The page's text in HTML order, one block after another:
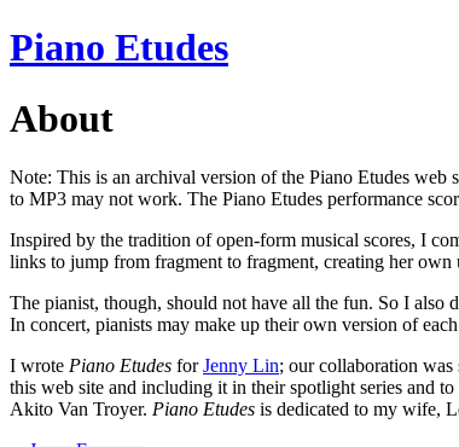
Piano Etudes
About
Note: This is an archival version of the Piano Etudes web
to MP3 may not work. The Piano Etudes performance
Inspired by the tradition of open-form musical scores, I
links to jump from fragment to fragment, creating her
The pianist, though, should not have all the fun. So I also
In concert, pianists may make up their own version of
I wrote Piano Etudes forJenny Lin; our collaboration
this web site and including it in their spotlight series and to
Akito Van Troyer. Piano Etudes is dedicated to my wife,